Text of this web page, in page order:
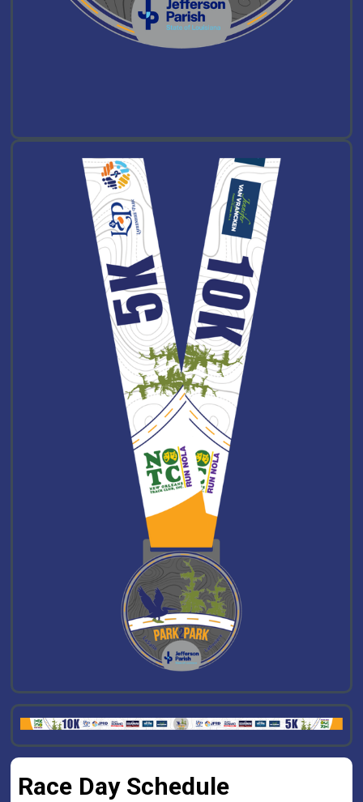
Race Day Schedule